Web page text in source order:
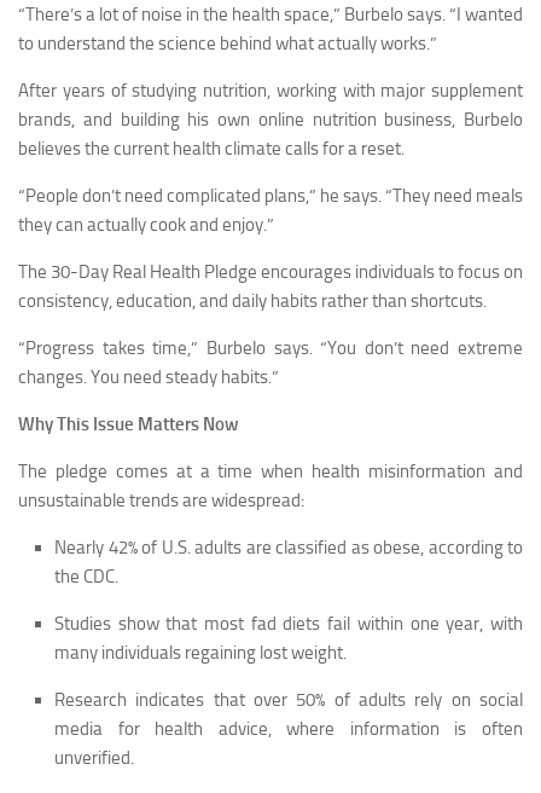
“There’s a lot of noise in the health space,” Burbelo says. “I wanted
to understand the science behind what actually works.”
After years of studying nutrition, working with major supplement
brands, and building his own online nutrition business, Burbelo
believes the current health climate calls for a reset.
“People don’t need complicated plans,” he says. “They need meals
they can actually cook and enjoy.”
The 30-Day Real Health Pledge encourages individuals to focus on
consistency, education, and daily habits rather than shortcuts.
“Progress takes time,” Burbelo says. “You don’t need extreme
changes. You need steady habits.”
Why This Issue Matters Now
The pledge comes at a time when health misinformation and
unsustainable trends are widespread:
Nearly 42% of U.S. adults are classified as obese, according to
the CDC.
Studies show that most fad diets fail within one year, with
many individuals regaining lost weight.
Research indicates that over 50% of adults rely on social
media for health advice, where information is often
unverified.